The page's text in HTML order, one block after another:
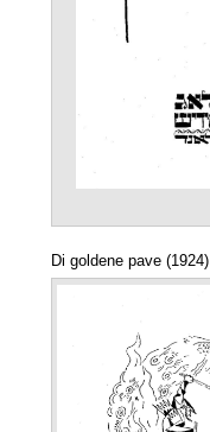
Di goldene pave (1924)